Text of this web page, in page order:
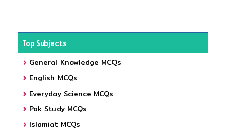
Top Subjects
General Knowledge MCQs
English MCQs
Everyday Science MCQs
Pak Study MCQs
Islamiat MCQs